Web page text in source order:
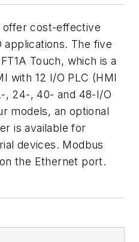
offer cost-effective
The five
Touch, which is a
with 12 I/O PLC (HMI
, 24-, 40- and 48-I/O
models, an optional
is available for
devices. Modbus
the Ethernet port.